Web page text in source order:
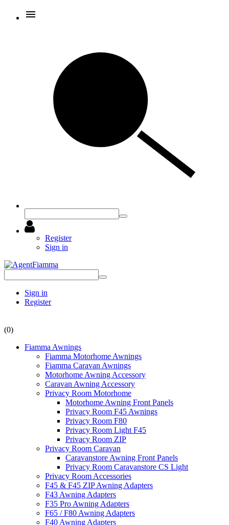
Register
Sign in
Sign in
Register
(0)
Fiamma Awnings
Fiamma Motorhome Awnings
Fiamma Caravan Awnings
Motorhome Awning Accessory
Caravan Awning Accessory
Privacy Room Motorhome
Motorhome Awning Front Panels
Privacy Room F45 Awnings
Privacy Room F80
Privacy Room Light F45
Privacy Room ZIP
Privacy Room Caravan
Caravanstore Awning Front Panels
Privacy Room Caravanstore CS Light
Privacy Room Accessories
F45 & F45 ZIP Awning Adapters
F43 Awning Adapters
F35 Pro Awning Adapters
F65 / F80 Awning Adapters
F40 Awning Adapters